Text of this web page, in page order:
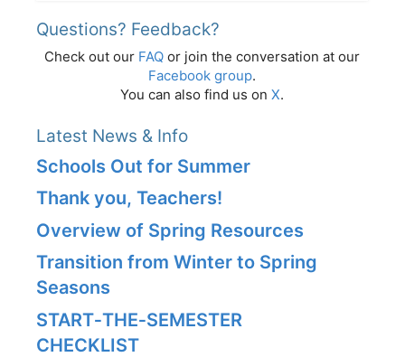
Questions? Feedback?
Check out our FAQ or join the conversation at our
Facebook group.
You can also find us on X.
Latest News & Info
Schools Out for Summer
Thank you, Teachers!
Overview of Spring Resources
Transition from Winter to Spring
Seasons
START‑THE‑SEMESTER
CHECKLIST